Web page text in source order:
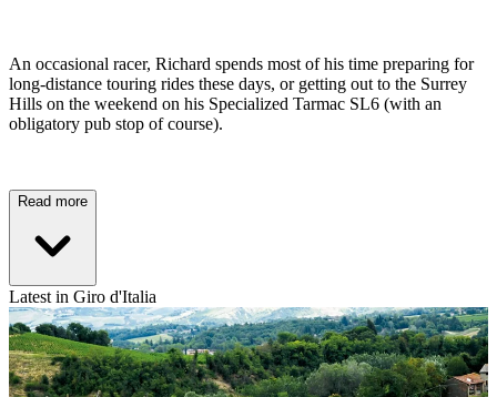
An occasional racer, Richard spends most of his time preparing for
long-distance touring rides these days, or getting out to the Surrey
Hills on the weekend on his Specialized Tarmac SL6 (with an
obligatory pub stop of course).
Read more
Latest in Giro d'Italia